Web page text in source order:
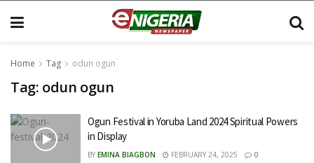
Home Tag odun ogun
Tag: odun ogun
Ogun Festival in Yoruba Land 2024 Spiritual Powers
in Display
BY EMINA BIAGBON FEBRUARY 24, 2025 0